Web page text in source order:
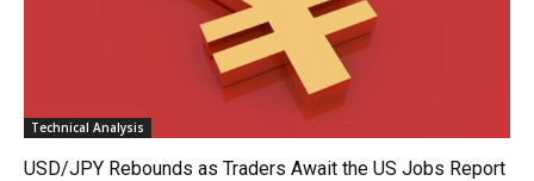
Technical Analysis
USD/JPY Rebounds as Traders Await the US Jobs Report